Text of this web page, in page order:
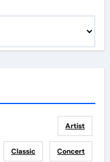
Artist
Classic Concert